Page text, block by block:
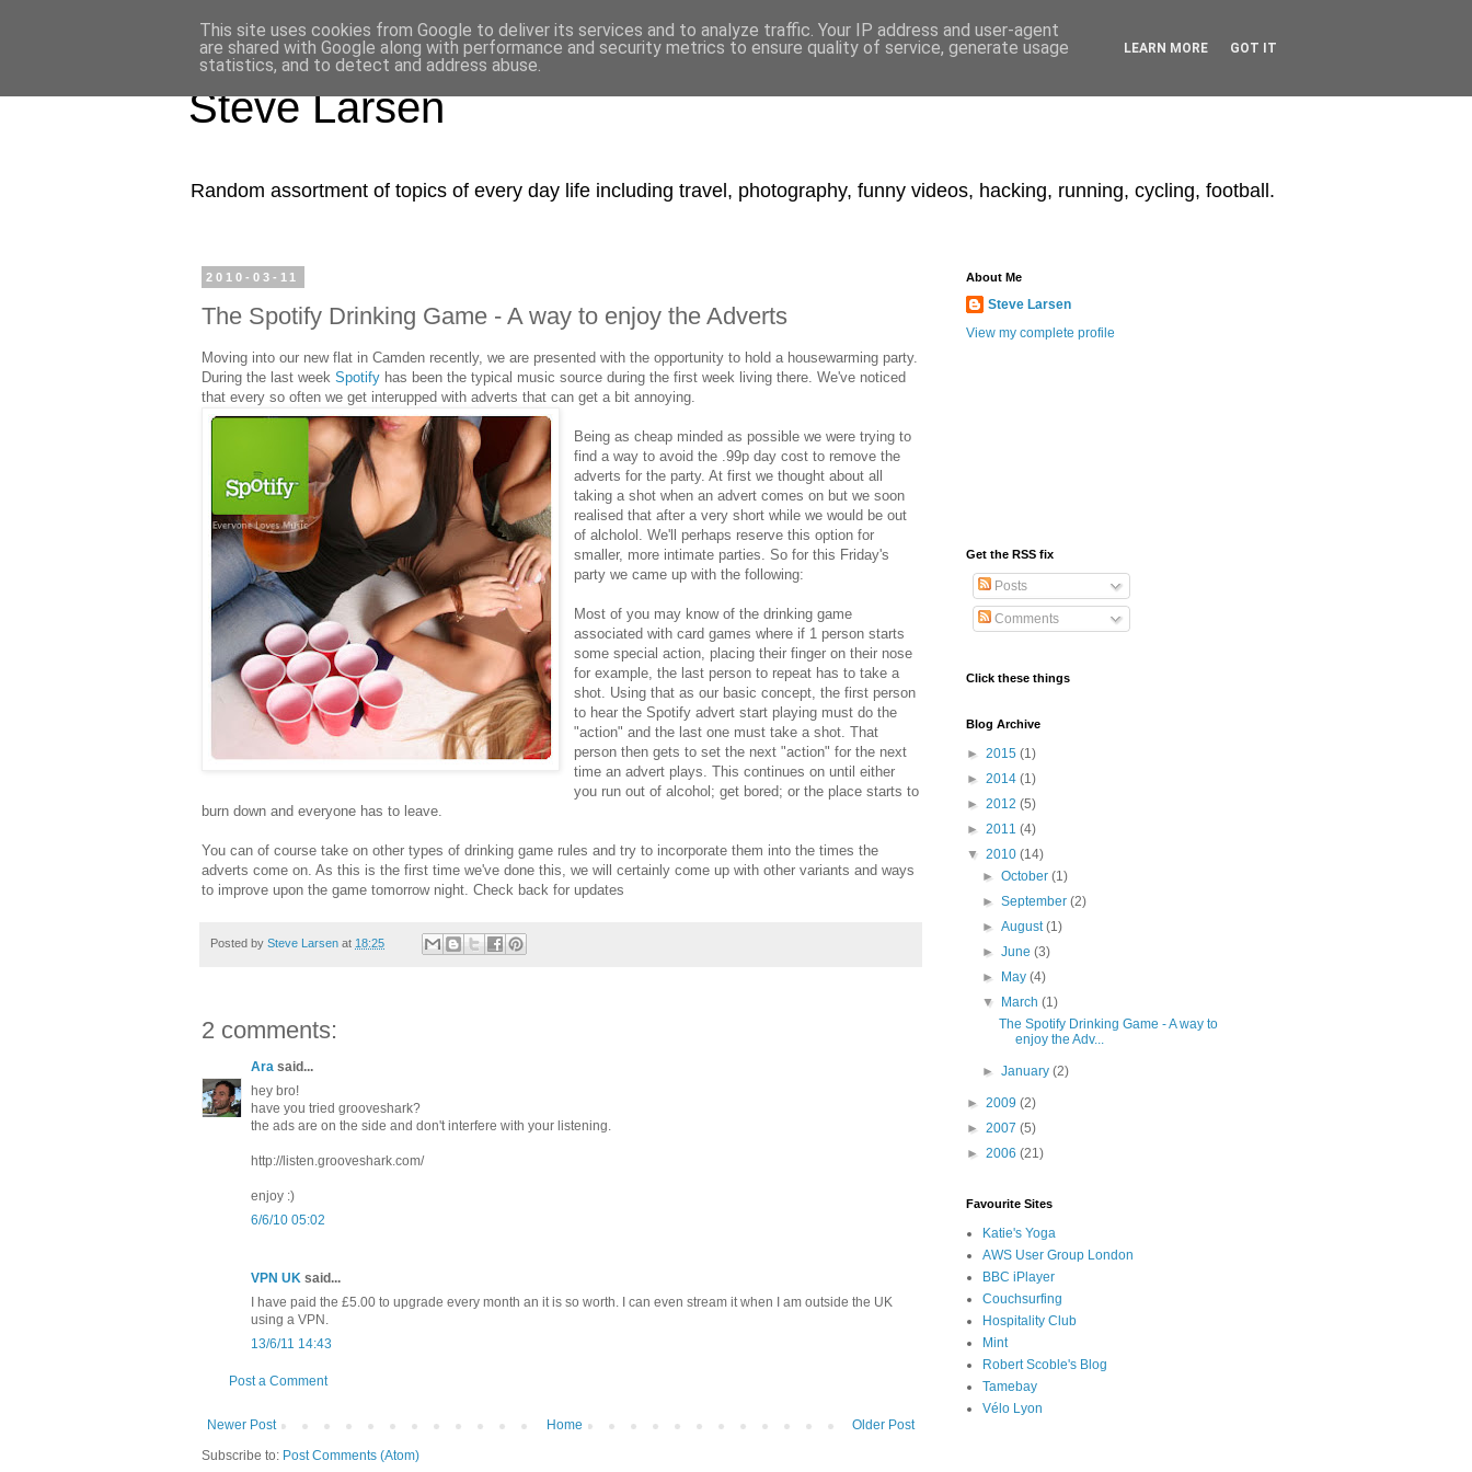
Steve Larsen
Random assortment of topics of every day life including travel, photography, funny videos, hacking, running, cycling, football.
2010-03-11
The Spotify Drinking Game - A way to enjoy the Adverts
Moving into our new flat in Camden recently, we are presented with the opportunity to hold a housewarming party.
During the last week Spotify has been the typical music source during the first week living there. We've noticed
that every so often we get interupped with adverts that can get a bit annoying.
Being as cheap minded as possible we were trying to
find a way to avoid the .99p day cost to remove the
adverts for the party. At first we thought about all
taking a shot when an advert comes on but we soon
realised that after a very short while we would be out
of alcholol. We'll perhaps reserve this option for
smaller, more intimate parties. So for this Friday's
party we came up with the following:
Most of you may know of the drinking game
associated with card games where if 1 person starts
some special action, placing their finger on their nose
for example, the last person to repeat has to take a
shot. Using that as our basic concept, the first person
to hear the Spotify advert start playing must do the
"action" and the last one must take a shot. That
person then gets to set the next "action" for the next
time an advert plays. This continues on until either
you run out of alcohol; get bored; or the place starts to
burn down and everyone has to leave.
You can of course take on other types of drinking game rules and try to incorporate them into the times the
adverts come on. As this is the first time we've done this, we will certainly come up with other variants and ways
to improve upon the game tomorrow night. Check back for updates
Posted by Steve Larsen at 18:25
2 comments:
Ara said...
hey bro!
have you tried grooveshark?
the ads are on the side and don't interfere with your listening.
http://listen.grooveshark.com/
enjoy :)
6/6/10 05:02
VPN UK said...
I have paid the £5.00 to upgrade every month an it is so worth. I can even stream it when I am outside the UK
using a VPN.
13/6/11 14:43
Post a Comment
Newer Post Older Post
Home
Subscribe to: Post Comments (Atom)
About Me
Steve Larsen
View my complete profile
Get the RSS fix
Posts
Comments
Click these things
Blog Archive
► 2015 (1)
► 2014 (1)
► 2012 (5)
► 2011 (4)
▼ 2010 (14)
►October(1)
►September(2)
►August(1)
►June(3)
►
May(4)
▼
March(1)
The Spotify Drinking Game - A way to
enjoy the Adv...
►January(2)
► 2009 (2)
► 2007 (5)
► 2006 (21)
Favourite Sites
Katie's Yoga
AWS User Group London
BBC iPlayer
Couchsurfing
Hospitality Club
Mint
Robert Scoble's Blog
Tamebay
Vélo Lyon
This site uses cookies from Google to deliver its services and to analyze traffic. Your IP address and user-agent
are shared with Google along with performance and security metrics to ensure quality of service, generate usage
statistics, and to detect and address abuse.
LEARN MORE GOT IT